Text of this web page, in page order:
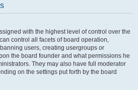
with the highest level of control over the
control all facets of board operation,
users, creating usergroups or
the board founder and what permissions he
They may also have full moderator
on the settings put forth by the board